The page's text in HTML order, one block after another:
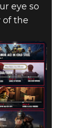
eye so
of the